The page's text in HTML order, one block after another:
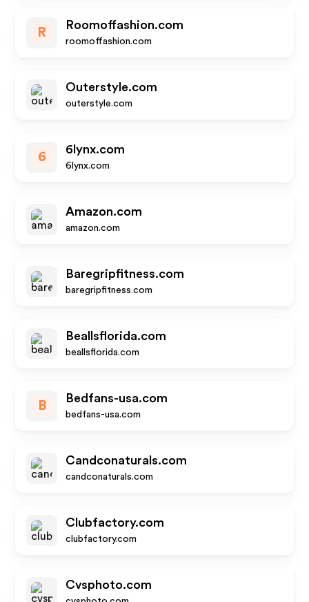
R
Roomoffashion.com
roomoffashion.com
Outerstyle.com
outerstyle.com
6
6lynx.com
6lynx.com
Amazon.com
amazon.com
Baregripfitness.com
baregripfitness.com
Beallsflorida.com
beallsflorida.com
B
Bedfans-usa.com
bedfans-usa.com
Candconaturals.com
candconaturals.com
Clubfactory.com
clubfactory.com
Cvsphoto.com